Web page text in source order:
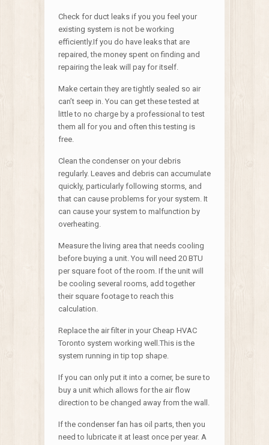
Check for duct leaks if you you feel your
existing system is not be working
efficiently.If you do have leaks that are
repaired, the money spent on finding and
repairing the leak will pay for itself.
Make certain they are tightly sealed so air
can’t seep in. You can get these tested at
little to no charge by a professional to test
them all for you and often this testing is
free.
Clean the condenser on your debris
regularly. Leaves and debris can accumulate
quickly, particularly following storms, and
that can cause problems for your system. It
can cause your system to malfunction by
overheating.
Measure the living area that needs cooling
before buying a unit. You will need 20 BTU
per square foot of the room. If the unit will
be cooling several rooms, add together
their square footage to reach this
calculation.
Replace the air filter in your Cheap HVAC
Toronto system working well.This is the
system running in tip top shape.
If you can only put it into a corner, be sure to
buy a unit which allows for the air flow
direction to be changed away from the wall.
If the condenser fan has oil parts, then you
need to lubricate it at least once per year. A